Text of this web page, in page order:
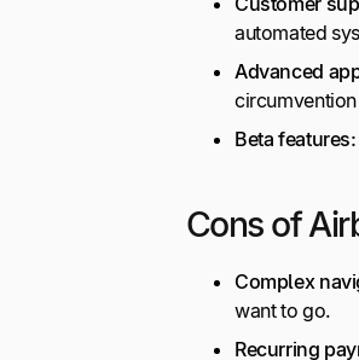
automated
Advanced
Beta features:
Cons of
Complex
want to go.
Recurring